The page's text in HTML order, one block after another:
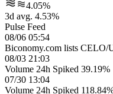
4.05%
3d avg. 4.53%
Pulse Feed
08/06 05:54
Biconomy.com lists CELO/
08/03 21:03
Volume 24h Spiked 39.19%
07/30 13:04
Volume 24h Spiked